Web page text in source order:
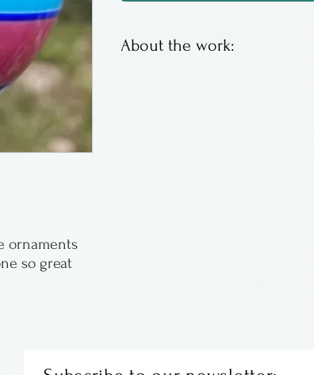
so great
About the work: